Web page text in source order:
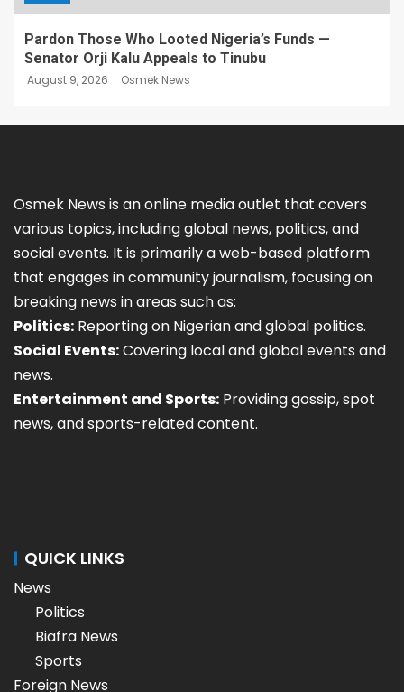
Pardon Those Who Looted Nigeria’s Funds —
Senator Orji Kalu Appeals to Tinubu
August 9, 2026 Osmek News
Osmek News is an online media outlet that covers
various topics, including global news, politics, and
social events. It is primarily a web-based platform
that engages in community journalism, focusing on
breaking news in areas such as:
Politics: Reporting on Nigerian and global politics.
Social Events:Covering local and global events and
news.
Entertainment and Sports: Providing gossip, spot
news, and sports-related content.
QUICK LINKS
News
Politics
Biafra News
Sports
Foreign News